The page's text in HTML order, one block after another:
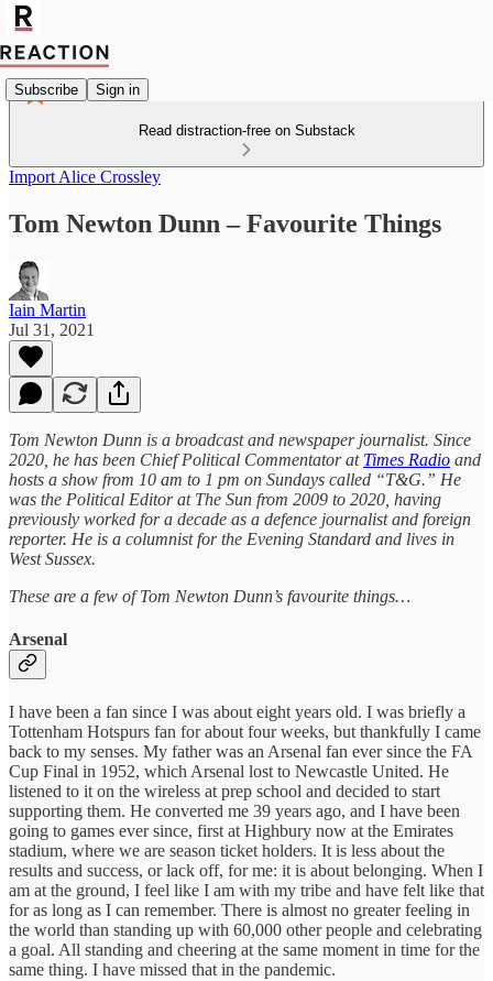
Subscribe Sign in
Read distraction-free on Substack
Import Alice Crossley
Tom Newton Dunn – Favourite Things
Iain Martin
Jul 31, 2021
Tom Newton Dunn is a broadcast and newspaper journalist. Since
2020, he has been Chief Political Commentator at Times Radio and
hosts a show from 10 am to 1 pm on Sundays called “T&G.” He
was the Political Editor at The Sun from 2009 to 2020, having
previously worked for a decade as a defence journalist and foreign
reporter. He is a columnist for the Evening Standard and lives in
West Sussex.
These are a few of Tom Newton Dunn’s favourite things…
Arsenal
I have been a fan since I was about eight years old. I was briefly a
Tottenham Hotspurs fan for about four weeks, but thankfully I came
back to my senses. My father was an Arsenal fan ever since the FA
Cup Final in 1952, which Arsenal lost to Newcastle United. He
listened to it on the wireless at prep school and decided to start
supporting them. He converted me 39 years ago, and I have been
going to games ever since, first at Highbury now at the Emirates
stadium, where we are season ticket holders. It is less about the
results and success, or lack off, for me: it is about belonging. When I
am at the ground, I feel like I am with my tribe and have felt like that
for as long as I can remember. There is almost no greater feeling in
the world than standing up with 60,000 other people and celebrating
a goal. All standing and cheering at the same moment in time for the
same thing. I have missed that in the pandemic.